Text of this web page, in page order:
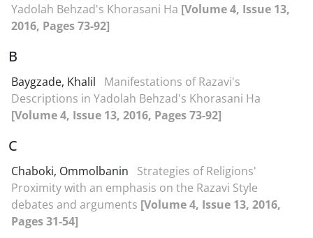
Yadolah Behzad's Khorasani Ha [Volume 4, Issue 13,
2016, Pages 73-92]
B
Baygzade, Khalil
Manifestations of Razavi's
Descriptions in Yadolah Behzad's Khorasani Ha
[Volume 4, Issue 13, 2016, Pages 73-92]
C
Chaboki, Ommolbanin
Strategies of Religions'
Proximity with an emphasis on the Razavi Style
debates and arguments [Volume 4, Issue 13, 2016,
Pages 31-54]